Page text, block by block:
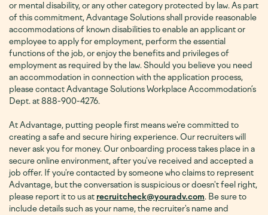
or mental disability, or any other category protected by law. As part
of this commitment, Advantage Solutions shall provide reasonable
accommodations of known disabilities to enable an applicant or
employee to apply for employment, perform the essential
functions of the job, or enjoy the benefits and privileges of
employment as required by the law. Should you believe you need
an accommodation in connection with the application process,
please contact Advantage Solutions Workplace Accommodation’s
Dept. at 888-900-4276.
At Advantage, putting people first means we're committed to
creating a safe and secure hiring experience. Our recruiters will
never ask you for money. Our onboarding process takes place in a
secure online environment, after you've received and accepted a
job offer. If you're contacted by someone who claims to represent
Advantage, but the conversation is suspicious or doesn't feel right,
please report it to us at recruitcheck@youradv.com. Be sure to
include details such as your name, the recruiter's name and